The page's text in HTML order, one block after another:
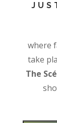
where
take
The